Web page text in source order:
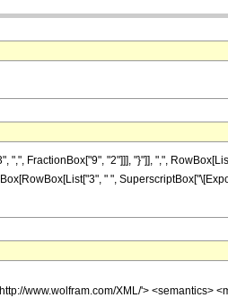
FractionBox["9", "2"]]], "}"]], ",",
" ",
www.wolfram.com/XML/'> <semantics>